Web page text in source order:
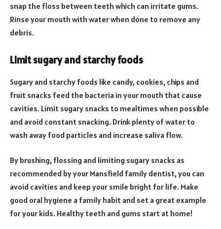
snap the floss between teeth which can irritate gums.
Rinse your mouth with water when done to remove any
debris.
Limit sugary and starchy foods
Sugary and starchy foods like candy, cookies, chips and
fruit snacks feed the bacteria in your mouth that cause
cavities. Limit sugary snacks to mealtimes when possible
and avoid constant snacking. Drink plenty of water to
wash away food particles and increase saliva flow.
By brushing, flossing and limiting sugary snacks as
recommended by your Mansfield family dentist, you can
avoid cavities and keep your smile bright for life. Make
good oral hygiene a family habit and set a great example
for your kids. Healthy teeth and gums start at home!